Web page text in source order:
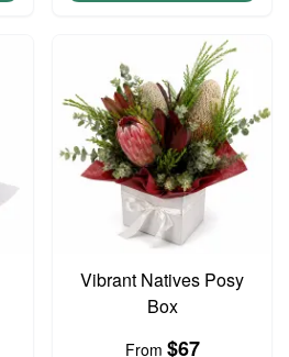
Vibrant Natives Posy
Box
From $67